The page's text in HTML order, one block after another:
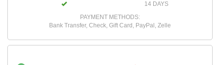
14 DAYS
PAYMENT METHODS:
Bank Transfer, Check, Gift Card, PayPal, Zelle